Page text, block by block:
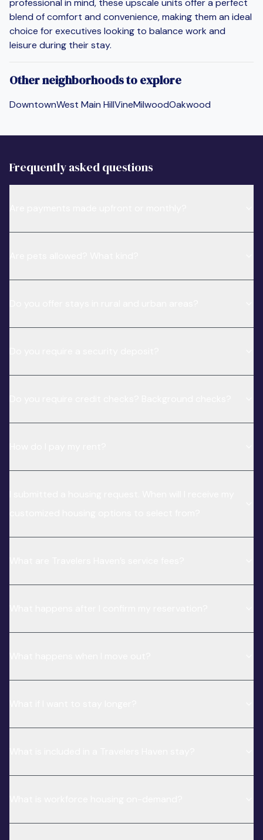
professional in mind, these upscale units offer a perfect
blend of comfort and convenience, making them an ideal
choice for executives looking to balance work and
leisure during their stay.
Other neighborhoods to explore
DowntownWest Main HillVineMilwoodOakwood
Frequently asked questions